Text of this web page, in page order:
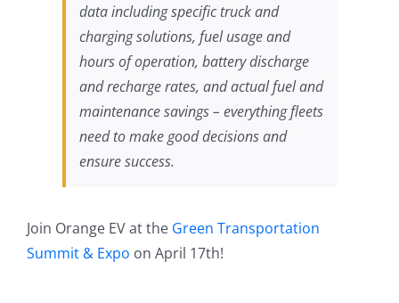
data including specific truck and
charging solutions, fuel usage and
hours of operation, battery discharge
and recharge rates, and actual fuel and
maintenance savings – everything fleets
need to make good decisions and
ensure success.
Join Orange EV at the Green Transportation
Summit & Expo on April 17th!